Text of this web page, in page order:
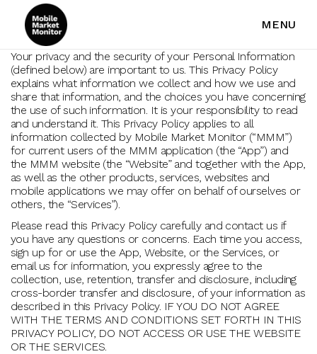
MENU
Your privacy and the security of your Personal Information
(defined below) are important to us. This Privacy Policy
explains what information we collect and how we use and
share that information, and the choices you have concerning
the use of such information. It is your responsibility to read
and understand it. This Privacy Policy applies to all
information collected by Mobile Market Monitor (“MMM”)
for current users of the MMM application (the “App”) and
the MMM website (the “Website” and together with the App,
as well as the other products, services, websites and
mobile applications we may offer on behalf of ourselves or
others, the “Services”).
Please read this Privacy Policy carefully and contact us if
you have any questions or concerns. Each time you access,
sign up for or use the App, Website, or the Services, or
email us for information, you expressly agree to the
collection, use, retention, transfer and disclosure, including
cross-border transfer and disclosure, of your information as
described in this Privacy Policy. IF YOU DO NOT AGREE
WITH THE TERMS AND CONDITIONS SET FORTH IN THIS
PRIVACY POLICY, DO NOT ACCESS OR USE THE WEBSITE
OR THE SERVICES.